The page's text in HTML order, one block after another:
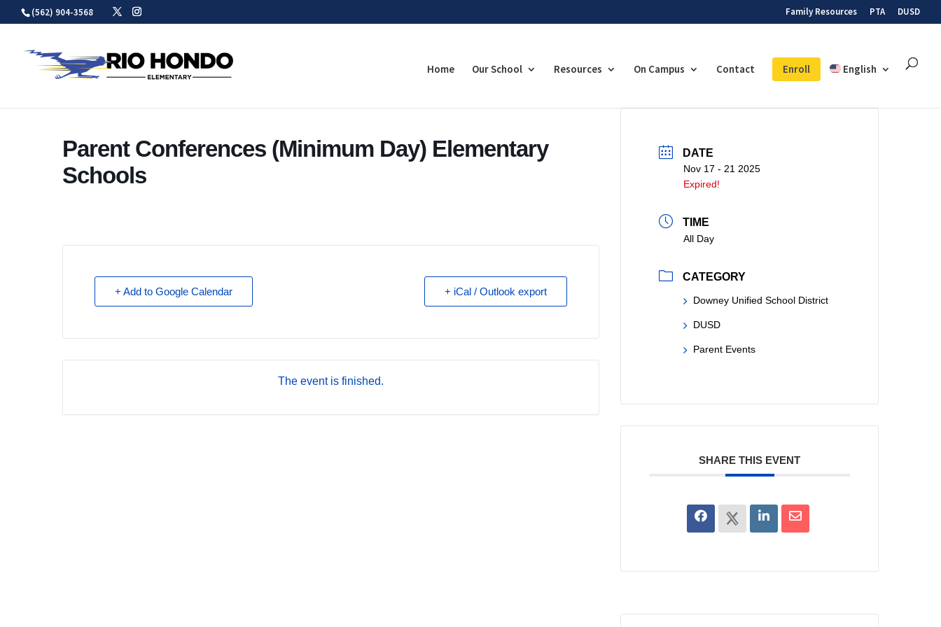
Skip
(562) 904-3568 Family Resources PTA DUSD
Home Our School Resources On Campus Contact Enroll English
Parent Conferences (Minimum Day) Elementary
Schools
+ Add to Google Calendar + iCal / Outlook export
The event is finished.
DATE
Nov 17 - 21 2025
Expired!
TIME
All Day
CATEGORY
Downey Unified School District
DUSD
Parent Events
SHARE THIS EVENT